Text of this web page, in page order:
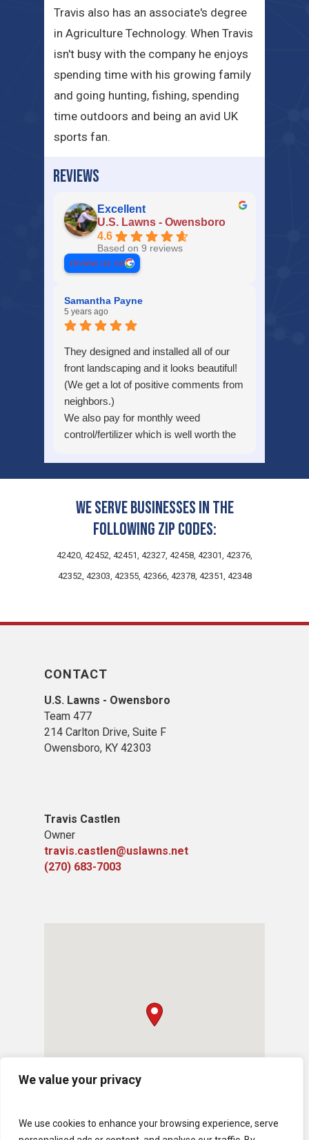
We value your privacy
We use cookies to enhance your browsing experience, serve
Travis also has an associate's degree
in Agriculture Technology. When Travis
isn't busy with the company he enjoys
spending time with his growing family
and going hunting, fishing, spending
time outdoors and being an avid UK
sports fan.
REVIEWS
Excellent
U.S. Lawns - Owensboro
4.6
Based on 9 reviews
review us on
Samantha Payne
5 years ago
They designed and installed all of our
front landscaping and it looks beautiful!
(We get a lot of positive comments from
neighbors.)
We also pay for monthly weed
control/fertilizer which is well worth the
We serve businesses in the
following zip codes:
42420, 42452, 42451, 42327, 42458, 42301, 42376,
42352, 42303, 42355, 42366, 42378, 42351, 42348
CONTACT
U.S. Lawns - Owensboro
Team 477
214 Carlton Drive, Suite F
Owensboro, KY 42303
Travis Castlen
Owner
travis.castlen@uslawns.net
(270) 683-7003